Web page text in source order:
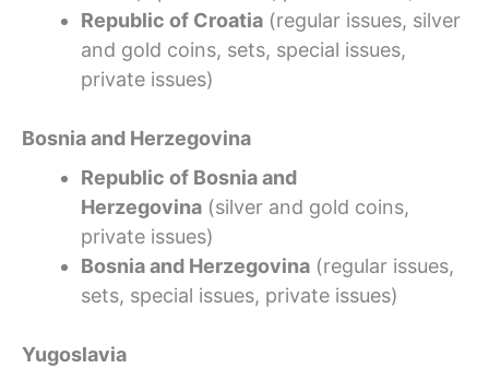
Republic of Croatia (regular issues, silver
and gold coins, sets, special issues,
private issues)
Bosnia and Herzegovina
Republic of Bosnia and
Herzegovina (silver and gold coins,
private issues)
Bosnia and Herzegovina (regular issues,
sets, special issues, private issues)
Yugoslavia